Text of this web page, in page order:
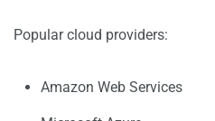
Popular cloud providers:
Amazon Web Services